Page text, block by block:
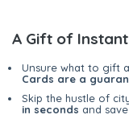
A Gift of
Unsure what to gift
Cards are a
Skip the hustle of
in seconds and